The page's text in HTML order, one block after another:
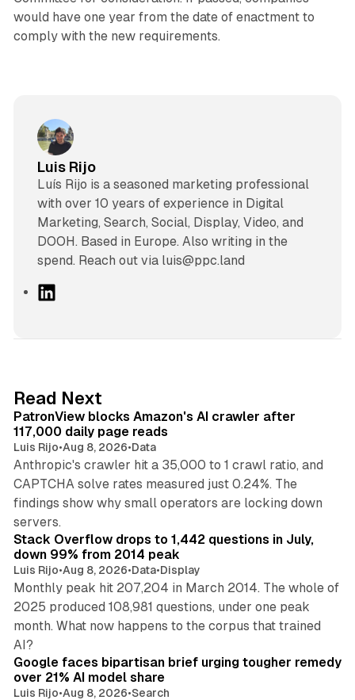
would have one year from the date of enactment to
comply with the new requirements.
Luis Rijo
Luís Rijo is a seasoned marketing professional
with over 10 years of experience in Digital
Marketing, Search, Social, Display, Video, and
DOOH. Based in Europe. Also writing in the
spend. Reach out via luis@ppc.land
I
n
Read Next
PatronView blocks Amazon's AI crawler after
117,000 daily page reads
Luis Rijo•Aug 8, 2026•Data
Anthropic's crawler hit a 35,000 to 1 crawl ratio, and
CAPTCHA solve rates measured just 0.24%. The
findings show why small operators are locking down
servers.
12 min read
Stack Overflow drops to 1,442 questions in July,
down 99% from 2014 peak
Luis Rijo•Aug 8, 2026•Data•Display
Monthly peak hit 207,204 in March 2014. The whole of
2025 produced 108,981 questions, under one peak
month. What now happens to the corpus that trained
AI?
Google faces bipartisan brief urging tougher remedy
over 21% AI model share
Luis Rijo•Aug 8, 2026•Search